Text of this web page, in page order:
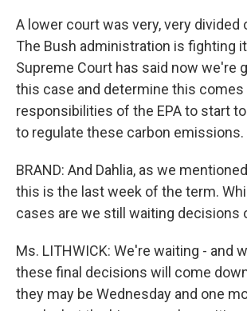
A lower court was very, very divided
The Bush administration is fighting
Supreme Court has said now we're
this case and determine this comes
responsibilities of the EPA to start
to regulate these carbon emissions.
BRAND: And Dahlia, as we
this is the last week of the term.
cases are we still waiting decisions
Ms. LITHWICK: We're waiting - and
these final decisions will come
they may be Wednesday and one